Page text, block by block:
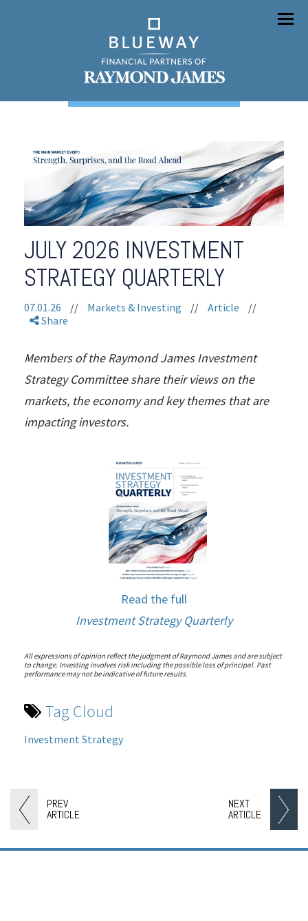
Menu
PREV
ARTICLE
NEXT
ARTICLE
JULY 2026 INVESTMENT
STRATEGY QUARTERLY
07.01.26 // Markets & Investing // Article
//
Share
Members of the Raymond James Investment
Strategy Committee share their views on the
markets, the economy and key themes that are
impacting investors.
Read the full
Investment Strategy Quarterly
All expressions of opinion reflect the judgment of Raymond James and are subject
to change. Investing involves risk including the possible loss of principal. Past
performance may not be indicative of future results.
Tag Cloud
Investment Strategy